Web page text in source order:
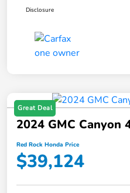
Disclosure
Great Deal
2024 GMC Canyon
Red Rock Honda Price
$39,124